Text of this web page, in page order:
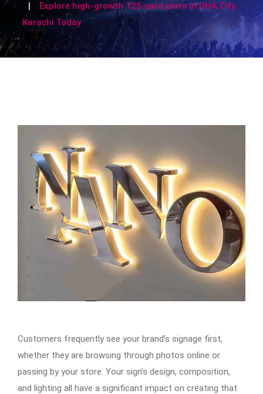
Explore high-growth 125-yard plots in DHA City
Karachi Today
Customers frequently see your brand’s signage first,
whether they are browsing through photos online or
passing by your store. Your sign’s design, composition,
and lighting all have a significant impact on creating that